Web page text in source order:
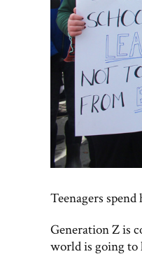
Teenagers
Generation Z is
world is going to